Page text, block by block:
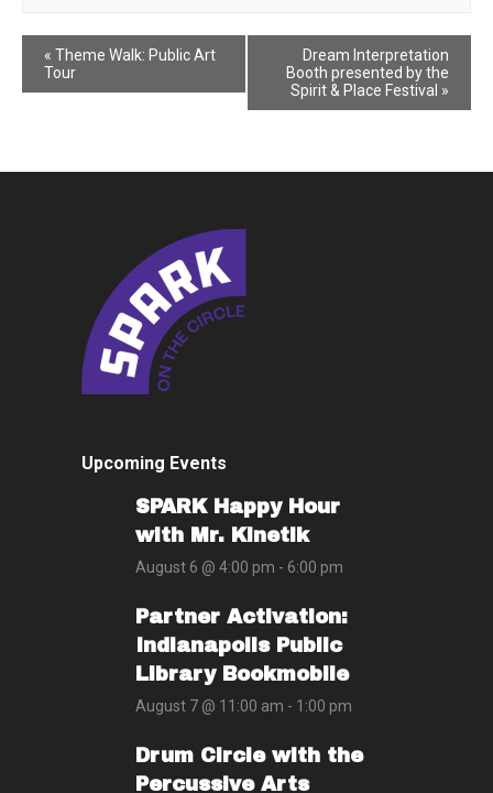
Event
Navigation
« Theme Walk: Public Art
Tour
Dream Interpretation
Booth presented by the
Spirit & Place Festival »
Upcoming Events
SPARK Happy Hour
with Mr. Kinetik
August 6 @ 4:00 pm - 6:00 pm
Partner Activation:
Indianapolis Public
Library Bookmobile
August 7 @ 11:00 am - 1:00 pm
Drum Circle with the
Percussive Arts